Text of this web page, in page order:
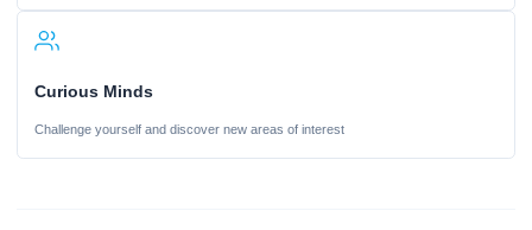
Curious Minds
Challenge yourself and discover new areas of interest